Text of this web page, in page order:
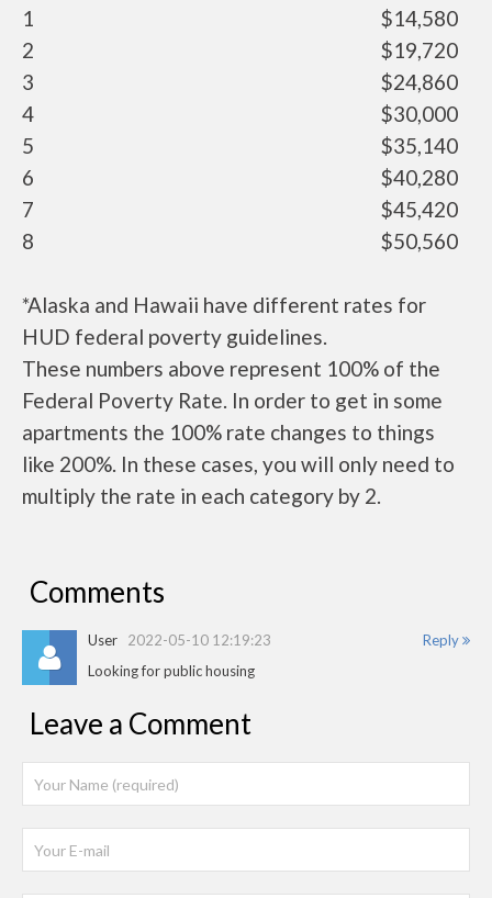
1
$14,580
2
$19,720
3
$24,860
4
$30,000
5
$35,140
6
$40,280
7
$45,420
8
$50,560
*Alaska and Hawaii have different rates for
HUD federal poverty guidelines.
These numbers above represent 100% of the
Federal Poverty Rate. In order to get in some
apartments the 100% rate changes to things
like 200%. In these cases, you will only need to
multiply the rate in each category by 2.
Comments
Reply
User 2022-05-10 12:19:23
Looking for public housing
Leave a Comment